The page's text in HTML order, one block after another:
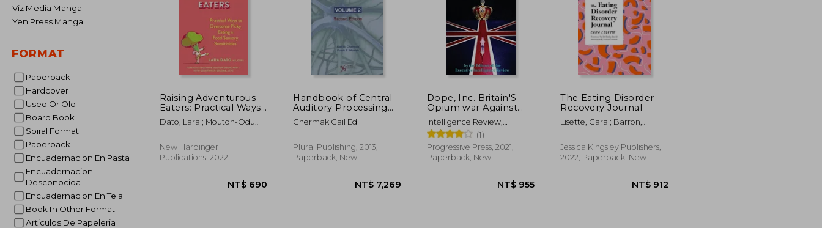
Viz Media Manga
Yen Press Manga
FORMAT
Paperback
Hardcover
Used Or Old
Board Book
Spiral Format
Paperback
Encuadernacion En Pasta
Encuadernacion
Desconocida
Encuadernacion En Tela
Book In Other Format
Articulos De Papeleria
Raising Adventurous
Eaters: Practical Ways
to Overcome Picky
Eating and Food
Dato, Lara ; Mouton-Odum,
Goldfinger
New Harbinger
Publications, 2022,
Handbook of Central
Auditory Processing
Disorder, Vol 2:
Comprehensive
Chermak Gail Ed
Plural Publishing, 2013,
Paperback, New
Dope, Inc. Britain'S
Opium war Against
the World
Intelligence Review,
Executive
(1)
Progressive Press, 2021,
Paperback, New
The Eating Disorder
Recovery Journal
Lisette, Cara ; Barron,
Jessica Kingsley Publishers,
2022, Paperback, New